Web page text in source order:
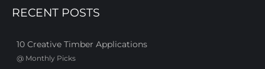
RECENT POSTS
10 Creative Timber Applications
@ Monthly Picks